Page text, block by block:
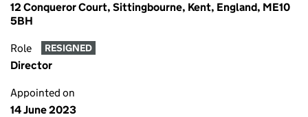
12 Conqueror Court, Sittingbourne, Kent, England, ME10
5BH
Role RESIGNED
Director
Appointed on
14 June 2023